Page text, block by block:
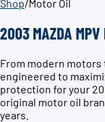
Shop/Motor Oil
2003 MAZDA
From modern motors
engineered to
protection for your
original motor oil
years.